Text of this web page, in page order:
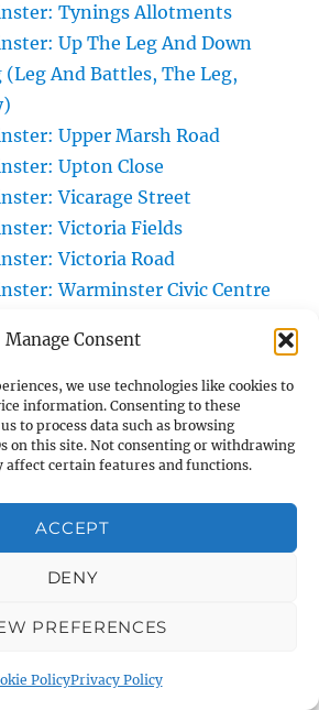
Manage Consent
we use technologies like cookies to
information. Consenting to these
to process data such as browsing
on this site. Not consenting or withdrawing
affect certain features and functions.
ACCEPT
DENY
PREFERENCES
PolicyPrivacy Policy
Tynings Allotments
Up The Leg And Down
And Battles, The Leg,
Upper Marsh Road
Upton Close
Vicarage Street
Victoria Fields
Victoria Road
Warminster Civic Centre
Warminster Common
Warminster Community
Warminster Community
Warminster Library
Warminster Library Car
Were Close